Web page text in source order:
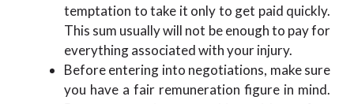
temptation to take it only to get paid quickly.
This sum usually will not be enough to pay for
everything associated with your injury.
Before entering into negotiations, make sure
you have a fair remuneration figure in mind.